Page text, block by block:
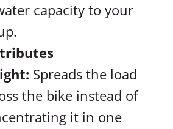
capacity to your
Spreads the load
the bike instead of
it in one